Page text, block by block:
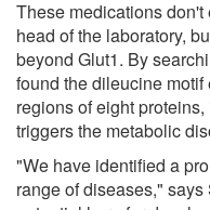
These medications
head of the laboratory,
beyond Glut1. By
found the dileucine
regions of eight
triggers the metabolic
"We have identified a
range of diseases,"